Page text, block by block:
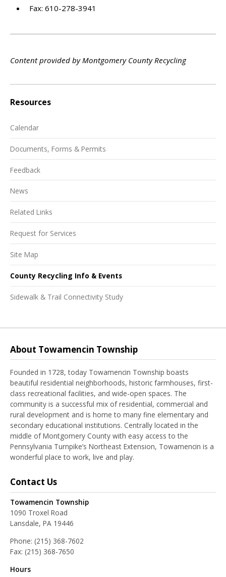
Fax: 610-278-3941
Content provided by Montgomery County Recycling
Resources
Calendar
Documents, Forms & Permits
Feedback
News
Related Links
Request for Services
Site Map
County Recycling Info & Events
Sidewalk & Trail Connectivity Study
About Towamencin Township
Founded in 1728, today Towamencin Township boasts
beautiful residential neighborhoods, historic farmhouses, first-
class recreational facilities, and wide-open spaces. The
community is a successful mix of residential, commercial and
rural development and is home to many fine elementary and
secondary educational institutions. Centrally located in the
middle of Montgomery County with easy access to the
Pennsylvania Turnpike’s Northeast Extension, Towamencin is a
wonderful place to work, live and play.
Contact Us
Towamencin Township
1090 Troxel Road
Lansdale, PA 19446
Phone: (215) 368-7602
Fax: (215) 368-7650
Hours